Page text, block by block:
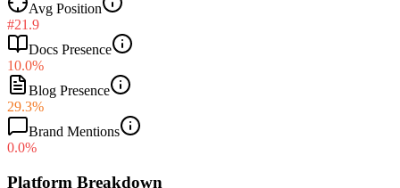
Avg Position
#21.9
Docs Presence
10.0%
Blog Presence
29.3%
Brand Mentions
0.0%
Platform Breakdown